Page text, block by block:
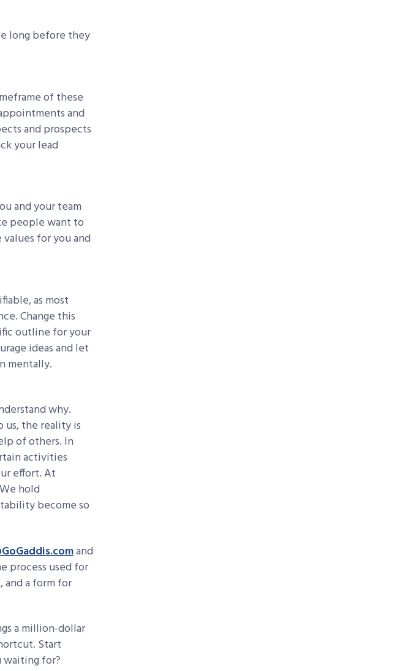
long before they
of these
and
and prospects
your lead
and your team
people want to
for you and
as most
Change this
outline for your
ideas and let
mentally.
why.
us, the reality is
of others. In
activities
effort. At
hold
become so
and
process used for
and a form for
a million-dollar
Start
waiting for?